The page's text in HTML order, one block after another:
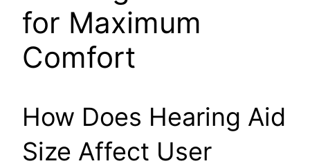
for Maximum
Comfort
How Does Hearing Aid
Size Affect User